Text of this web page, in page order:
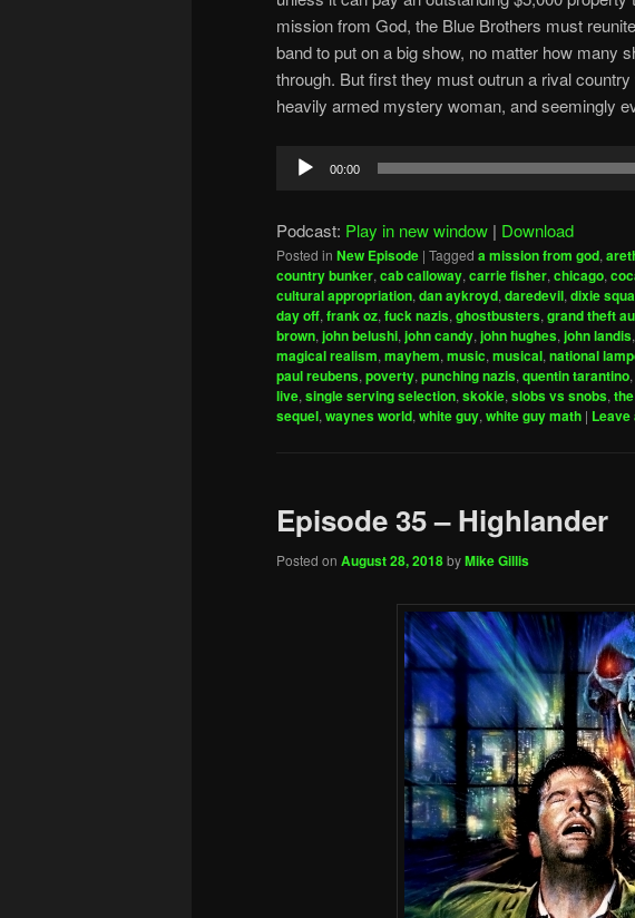
mission from God, the Blue Brothers must
band to put on a big show, no matter how many
through. But first they must outrun a rival
heavily armed mystery woman, and seemingly
Audio
00:00
Podcast: Play in new window | Download
Posted in New Episode | Tagged a mission from god,
country bunker, cab calloway, carrie fisher, chicago,
cultural appropriation, dan aykroyd, daredevil, dixie
day off, frank oz, fuck nazis, ghostbusters, grand theft
brown, john belushi, john candy, john hughes, john landis,
magical realism, mayhem, music, musical, national
paul reubens, poverty, punching nazis, quentin tarantino,
live, single serving selection, skokie, slobs vs snobs,
sequel, waynes world, white guy, white guy math | Leave
Episode 35 – Highlander
Posted on August 28, 2018byMike Gillis